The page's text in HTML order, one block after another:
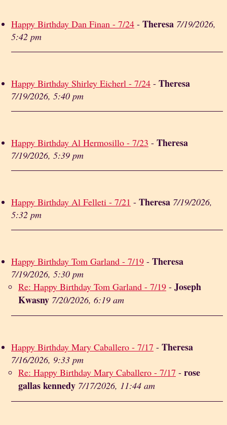
Happy Birthday Dan Finan - 7/24 - Theresa 7/19/2026,
5:42 pm
Happy Birthday Shirley Eicherl - 7/24 - Theresa
7/19/2026, 5:40 pm
Happy Birthday Al Hermosillo - 7/23 - Theresa
7/19/2026, 5:39 pm
Happy Birthday Al Felleti - 7/21 - Theresa 7/19/2026,
5:32 pm
Happy Birthday Tom Garland - 7/19 - Theresa
7/19/2026, 5:30 pm
Re: Happy Birthday Tom Garland - 7/19 - Joseph
Kwasny 7/20/2026, 6:19 am
Happy Birthday Mary Caballero - 7/17 - Theresa
7/16/2026, 9:33 pm
Re: Happy Birthday Mary Caballero - 7/17 - rose
gallas kennedy 7/17/2026, 11:44 am